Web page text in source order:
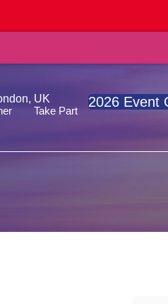
UK
Take Part
2026 Event